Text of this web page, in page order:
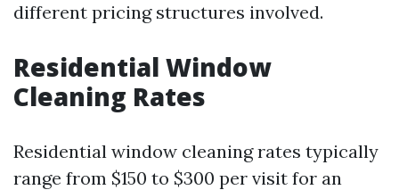
different pricing structures involved.
Residential Window
Cleaning Rates
Residential window cleaning rates typically
range from $150 to $300 per visit for an